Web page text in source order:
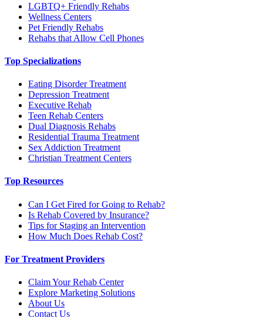
LGBTQ+ Friendly Rehabs
Wellness Centers
Pet Friendly Rehabs
Rehabs that Allow Cell Phones
Top Specializations
Eating Disorder Treatment
Depression Treatment
Executive Rehab
Teen Rehab Centers
Dual Diagnosis Rehabs
Residential Trauma Treatment
Sex Addiction Treatment
Christian Treatment Centers
Top Resources
Can I Get Fired for Going to Rehab?
Is Rehab Covered by Insurance?
Tips for Staging an Intervention
How Much Does Rehab Cost?
For Treatment Providers
Claim Your Rehab Center
Explore Marketing Solutions
About Us
Contact Us